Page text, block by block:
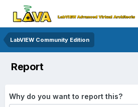
LabVIEW Community Edition
Report
Why do you want to report this?